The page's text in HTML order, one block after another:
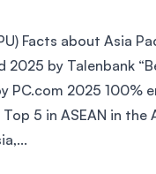
Facts about Asia
by Talenbank
PC.com 2025
5 in ASEAN in